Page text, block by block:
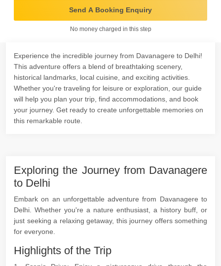
Send A Booking Enquiry
No money charged in this step
Experience the incredible journey from Davanagere to Delhi!
This adventure offers a blend of breathtaking scenery,
historical landmarks, local cuisine, and exciting activities.
Whether you're traveling for leisure or exploration, our guide
will help you plan your trip, find accommodations, and book
your journey. Get ready to create unforgettable memories on
this remarkable route.
Exploring the Journey from Davanagere
to Delhi
Embark on an unforgettable adventure from Davanagere to
Delhi. Whether you're a nature enthusiast, a history buff, or
just seeking a relaxing getaway, this journey offers something
for everyone.
Highlights of the Trip